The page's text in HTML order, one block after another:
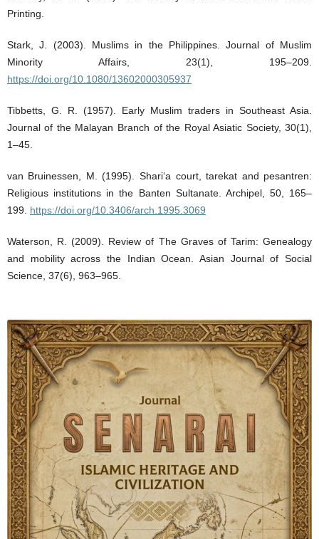
Printing.
Stark, J. (2003). Muslims in the Philippines. Journal of Muslim
Minority Affairs, 23(1), 195–209.
https://doi.org/10.1080/13602000305937
Tibbetts, G. R. (1957). Early Muslim traders in Southeast Asia.
Journal of the Malayan Branch of the Royal Asiatic Society, 30(1),
1–45.
van Bruinessen, M. (1995). Shari‘a court, tarekat and pesantren:
Religious institutions in the Banten Sultanate. Archipel, 50, 165–
199. https://doi.org/10.3406/arch.1995.3069
Waterson, R. (2009). Review of The Graves of Tarim: Genealogy
and mobility across the Indian Ocean. Asian Journal of Social
Science, 37(6), 963–965.